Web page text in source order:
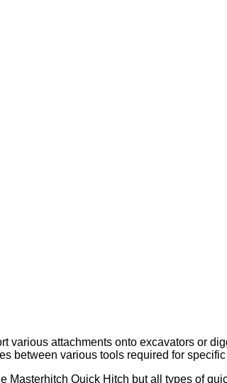
attachments onto excavators or
between various tools required for
Quick Hitch but all types of